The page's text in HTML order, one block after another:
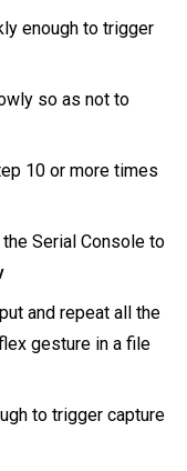
enough to trigger
so as not to
10 or more times
Serial Console to
and repeat all the
gesture in a file
to trigger capture